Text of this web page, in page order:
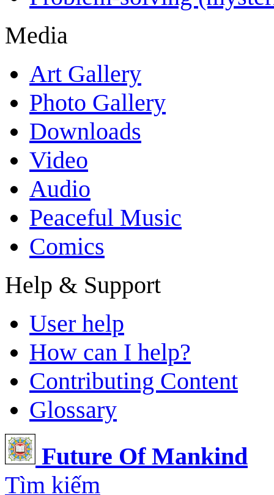
Media
Art Gallery
Photo Gallery
Downloads
Video
Audio
Peaceful Music
Comics
Help & Support
User help
How can I help?
Contributing Content
Glossary
Future Of Mankind
Tìm kiếm